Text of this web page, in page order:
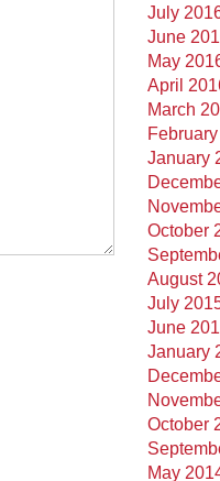
July
June
May
April
March
January
October
August
July
June
January
October
May